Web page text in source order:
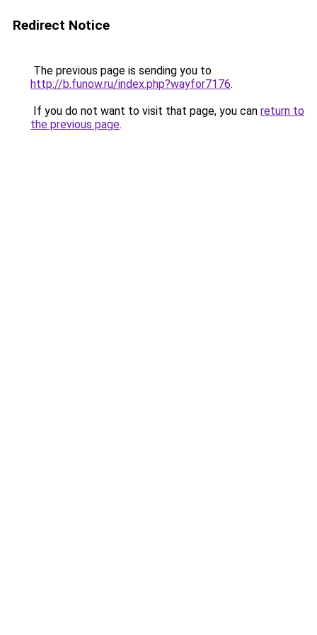
Redirect Notice
The previous page is sending you to
http://b.funow.ru/index.php?wayfor7176.
If you do not want to visit that page, you can return to
the previous page.